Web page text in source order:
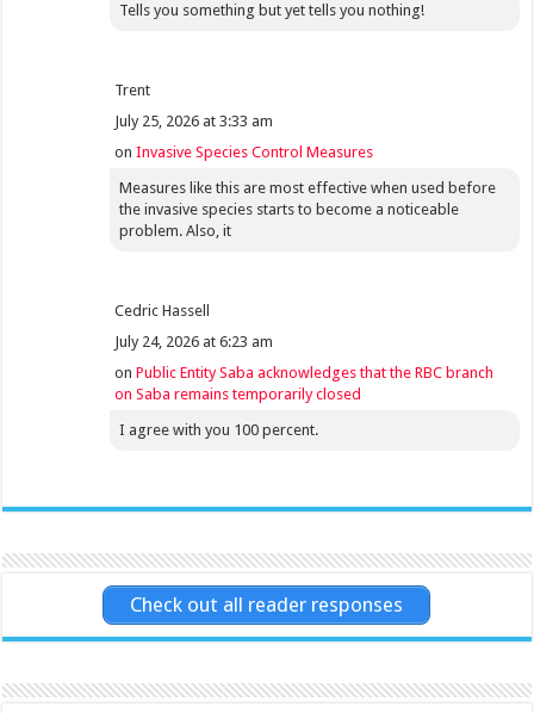
Tells you something but yet tells you nothing!
Trent
July 25, 2026 at 3:33 am
onInvasive Species Control Measures
Measures like this are most effective when used before
the invasive species starts to become a noticeable
problem. Also, it
Cedric Hassell
July 24, 2026 at 6:23 am
onPublic Entity Saba acknowledges that the RBC branch
on Saba remains temporarily closed
I agree with you 100 percent.
Check out all reader responses